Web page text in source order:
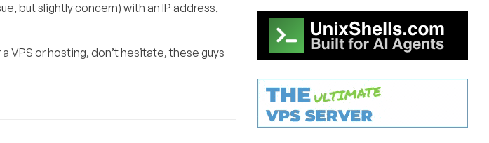
but slightly concern) with an IP address,
VPS or hosting, don’t hesitate, these guys